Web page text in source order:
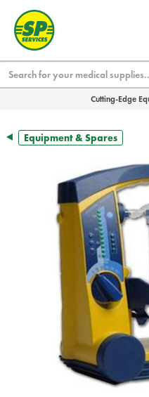
Cutting-Edge
Equipment & Spares